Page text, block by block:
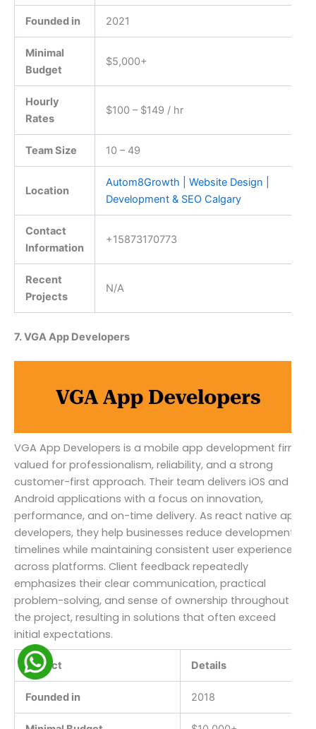
Founded in 2021
Minimal
Budget
$5,000+
Hourly
Rates
$100 – $149 / hr
Team Size 10 – 49
Location
Autom8Growth | Website Design |
Development & SEO Calgary
Contact
Information
+15873170773
Recent
Projects
N/A
7. VGA App Developers
VGA App Developers is a mobile app development firm
valued for professionalism, reliability, and a strong
customer-first approach. Their team delivers iOS and
Android applications with a focus on innovation,
performance, and on-time delivery. As react native app
developers, they help businesses reduce development
timelines while maintaining consistent user experiences
across platforms. Client feedback repeatedly
emphasizes their clear communication, practical
problem-solving, and sense of ownership throughout
the project, resulting in solutions that often exceed
initial expectations.
Aspect Details
Founded in 2018